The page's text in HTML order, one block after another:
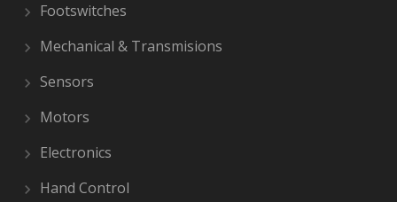
Footswitches
Mechanical & Transmisions
Sensors
Motors
Electronics
Hand Control